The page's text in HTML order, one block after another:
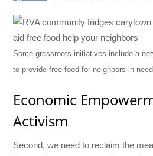
Some grassroots initiatives include a
to provide free food for neighbors in need.
Economic
Activism
Second, we need to reclaim the